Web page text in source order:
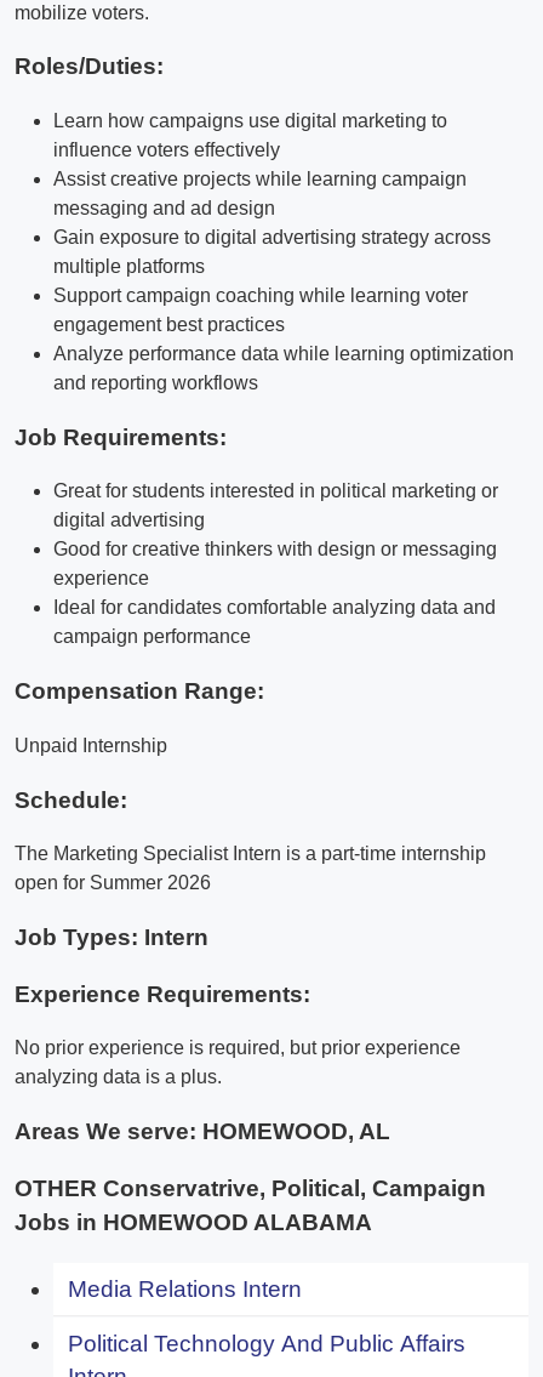
mobilize voters.
Roles/Duties:
Learn how campaigns use digital marketing to
influence voters effectively
Assist creative projects while learning campaign
messaging and ad design
Gain exposure to digital advertising strategy across
multiple platforms
Support campaign coaching while learning voter
engagement best practices
Analyze performance data while learning optimization
and reporting workflows
Job Requirements:
Great for students interested in political marketing or
digital advertising
Good for creative thinkers with design or messaging
experience
Ideal for candidates comfortable analyzing data and
campaign performance
Compensation Range:
Unpaid Internship
Schedule:
The Marketing Specialist Intern is a part-time internship
open for Summer 2026
Job Types: Intern
Experience Requirements:
No prior experience is required, but prior experience
analyzing data is a plus.
Areas We serve: HOMEWOOD, AL
OTHER Conservatrive, Political, Campaign
Jobs in HOMEWOOD ALABAMA
Media Relations Intern
Political Technology And Public Affairs